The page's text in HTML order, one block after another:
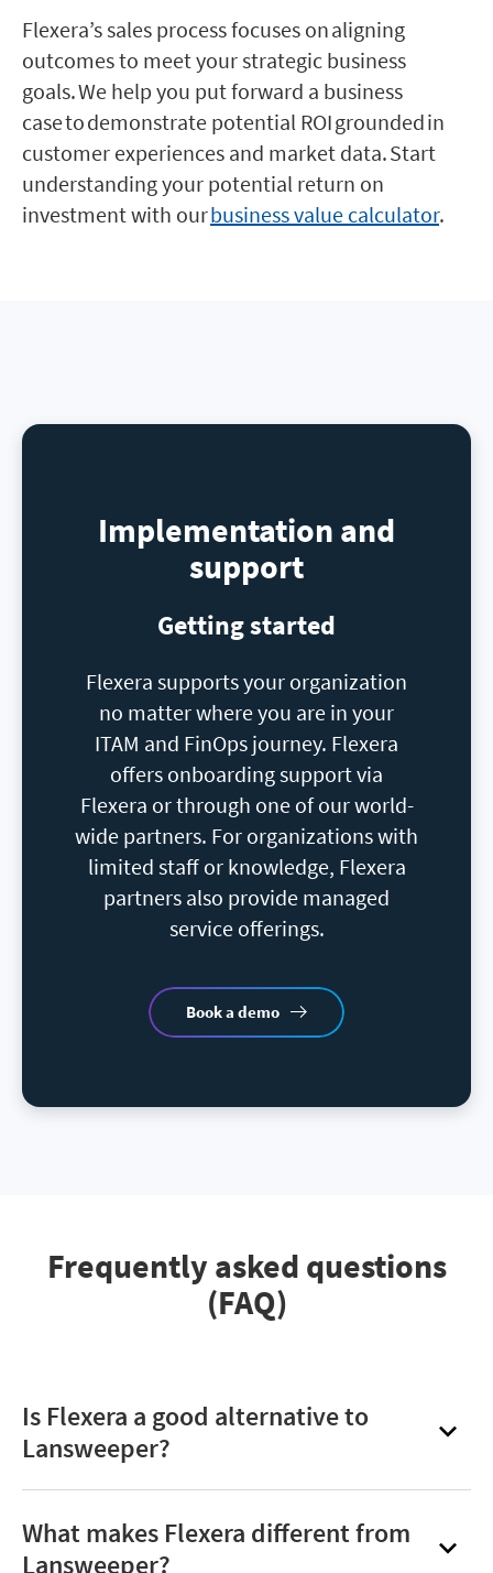
Flexera’s sales process focuses on aligning
outcomes to meet your strategic business
goals. We help you put forward a business
case to demonstrate potential ROI grounded in
customer experiences and market data. Start
understanding your potential return on
investment with ourbusiness value calculator.
Implementation and
support
Getting started
Flexera supports your organization
no matter where you are in your
ITAM and FinOps journey. Flexera
offers onboarding support via
Flexera or through one of our world-
wide partners. For organizations with
limited staff or knowledge, Flexera
partners also provide managed
service offerings.
Book a demo
Frequently asked questions
(FAQ)
Is Flexera a good alternative to
Lansweeper?
Yes. Flexera One is a strong alternative for
organizations that need deeper analytics,
enterprise‑grade ITAM/SAM capabilities, and
What makes Flexera different from
Lansweeper?